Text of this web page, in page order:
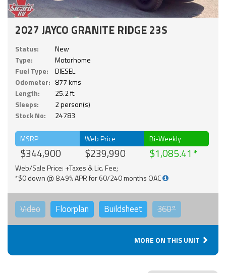
2027 JAYCO GRANITE RIDGE 23S
Status:
New
Type:
Motorhome
Fuel Type:
DIESEL
Odometer: 877 kms
Length:
25.2 ft.
Sleeps:
2 person(s)
Stock No:
24783
MSRP
$344,900
Web Price
$239,990
Bi-Weekly
$1,085.41
Web/Sale Price: +Taxes & Lic. Fee;
*$0 down @ 8.49% APR for 60/240 months OAC
Video Floorplan Buildsheet 360°
MORE ON THIS UNIT